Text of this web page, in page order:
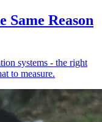
Reason
systems - the right
to measure.